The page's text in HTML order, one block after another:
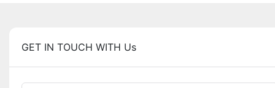
GET IN TOUCH WITH Us